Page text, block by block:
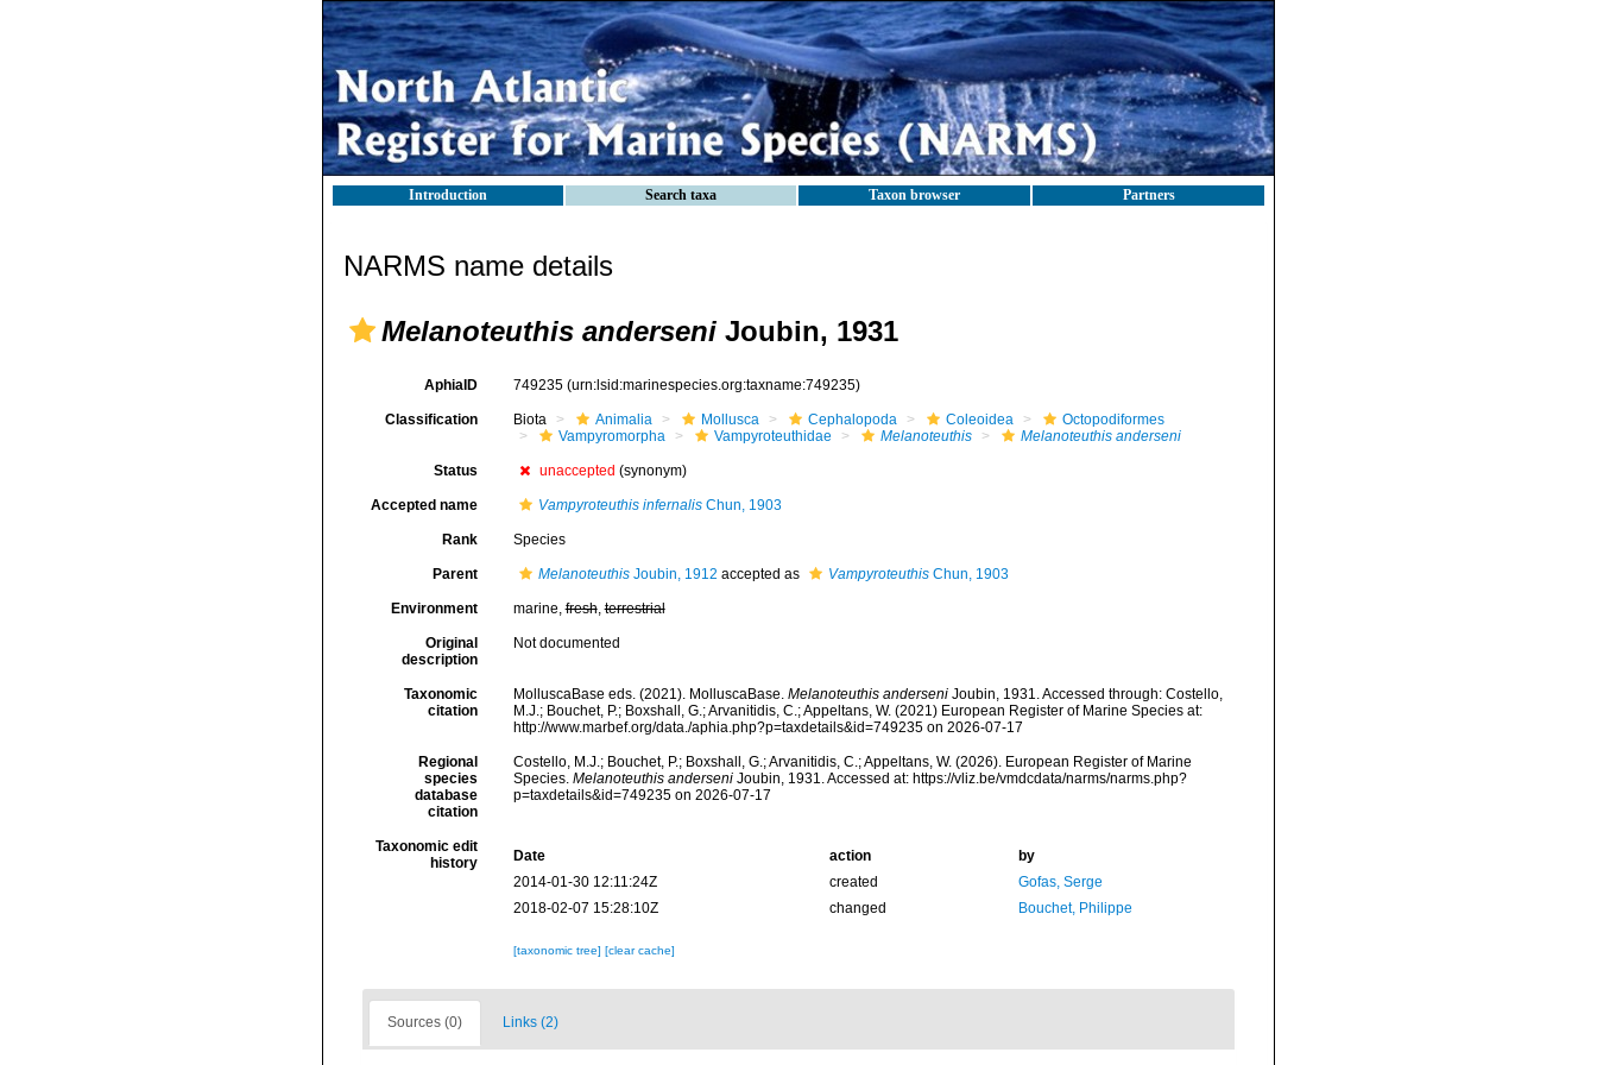
Introduction Search taxa Taxon browser Partners
NARMS name details
Melanoteuthis anderseni Joubin, 1931
AphiaID 749235 (urn:lsid:marinespecies.org:taxname:749235)
Classification Biota Animalia Mollusca Cephalopoda Coleoidea
Octopodiformes
Vampyromorpha
Vampyroteuthidae Melanoteuthis Melanoteuthis anderseni
Status unaccepted (synonym)
Accepted name Vampyroteuthis infernalisChun, 1903
Rank Species
Parent MelanoteuthisJoubin, 1912 accepted as VampyroteuthisChun, 1903
Environment marine,fresh,terrestrial
Original
description
Not documented
Taxonomic
citation
MolluscaBase eds. (2021). MolluscaBase. Melanoteuthis anderseniJoubin, 1931. Accessed through: Costello,
M.J.; Bouchet, P.; Boxshall, G.; Arvanitidis, C.; Appeltans, W. (2021) European Register of Marine Species at:
http://www.marbef.org/data./aphia.php?p=taxdetails&id=749235 on 2026-07-17
Regional
species
database
citation
Costello, M.J.; Bouchet, P.; Boxshall, G.; Arvanitidis, C.; Appeltans, W. (2026). European Register of Marine
Species. Melanoteuthis anderseniJoubin, 1931. Accessed at: https://vliz.be/vmdcdata/narms/narms.php?
p=taxdetails&id=749235 on 2026-07-17
Taxonomic edit
history
Date action
by
2014-01-30 12:11:24Z
created
Gofas, Serge
2018-02-07 15:28:10Z
changed Bouchet, Philippe
[taxonomic tree] [clear cache]
Sources (0) Links (2)